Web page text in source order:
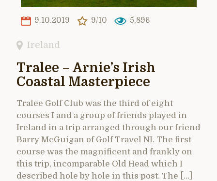
9.10.2019 9/10 5,896
Ireland
Tralee – Arnie’s Irish
Coastal Masterpiece
Tralee Golf Club was the third of eight
courses I and a group of friends played in
Ireland in a trip arranged through our friend
Barry McGuigan of Golf Travel NI. The first
course was the magnificent and frankly on
this trip, incomparable Old Head which I
described hole by hole in this post. The […]